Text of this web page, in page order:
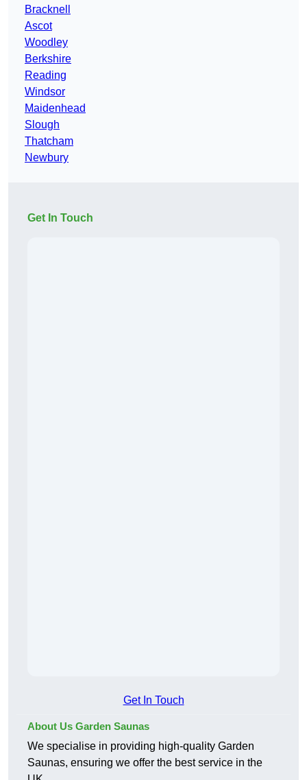
Bracknell
Ascot
Woodley
Berkshire
Reading
Windsor
Maidenhead
Slough
Thatcham
Newbury
Get In Touch
Get In Touch
About Us Garden Saunas
We specialise in providing high-quality Garden
Saunas, ensuring we offer the best service in the